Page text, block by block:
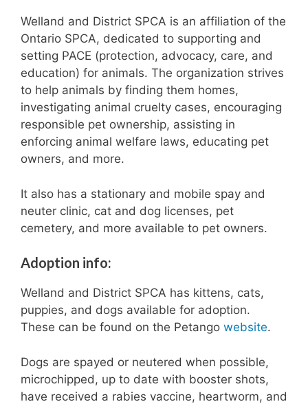
Welland and District SPCA is an affiliation of the
Ontario SPCA, dedicated to supporting and
setting PACE (protection, advocacy, care, and
education) for animals. The organization strives
to help animals by finding them homes,
investigating animal cruelty cases, encouraging
responsible pet ownership, assisting in
enforcing animal welfare laws, educating pet
owners, and more.
It also has a stationary and mobile spay and
neuter clinic, cat and dog licenses, pet
cemetery, and more available to pet owners.
Adoption info:
Welland and District SPCA has kittens, cats,
puppies, and dogs available for adoption.
These can be found on the Petango website.
Dogs are spayed or neutered when possible,
microchipped, up to date with booster shots,
have received a rabies vaccine, heartworm, and